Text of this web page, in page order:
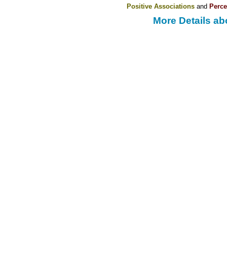
Positive Associationsand
More Details